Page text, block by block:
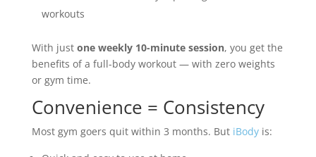
workouts
With just one weekly 10-minute session, you get the
benefits of a full-body workout — with zero weights
or gym time.
Convenience = Consistency
Most gym goers quit within 3 months. But iBodyis: